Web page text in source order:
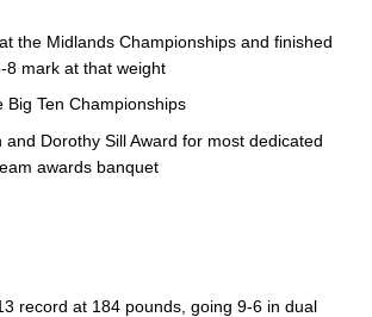
the Midlands Championships and finished
8 mark at that weight
Big Ten Championships
and Dorothy Sill Award for most dedicated
awards banquet
record at 184 pounds, going 9-6 in dual